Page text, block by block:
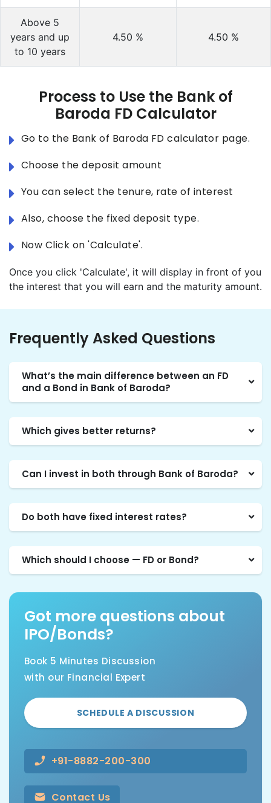
Above 5
years and up
to 10 years
4.50 % 4.50 %
Process to Use the Bank of
Baroda FD Calculator
Go to the Bank of Baroda FD calculator page.
Choose the deposit amount
You can select the tenure, rate of interest
Also, choose the fixed deposit type.
Now Click on 'Calculate'.
Once you click 'Calculate', it will display in front of you
the interest that you will earn and the maturity amount.
Frequently Asked Questions
What’s the main difference between an FD
and a Bond in Bank of Baroda?
Which gives better returns?
Can I invest in both through Bank of Baroda?
Do both have fixed interest rates?
Which should I choose — FD or Bond?
Got more questions about
IPO/Bonds?
Book 5 Minutes Discussion
with our Financial Expert
SCHEDULE A DISCUSSION
+91-8882-200-300
Contact Us